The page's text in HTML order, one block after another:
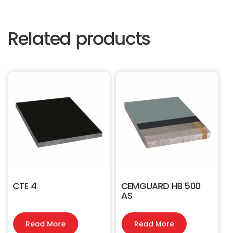
Related products
CTE 4
Read More
CEMGUARD HB 500
AS
Read More